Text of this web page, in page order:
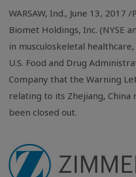
WARSAW, Ind., June 13, 2017
Biomet Holdings, Inc. (NYSE
in musculoskeletal
U.S. Food and Drug
Company that the Warning
relating to its Zhejiang, China
been closed out.